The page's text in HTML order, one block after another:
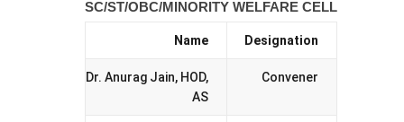
SC/ST/OBC/MINORITY WELFARE CELL
Name Designation
Dr. Anurag Jain, HOD,
AS
Convener